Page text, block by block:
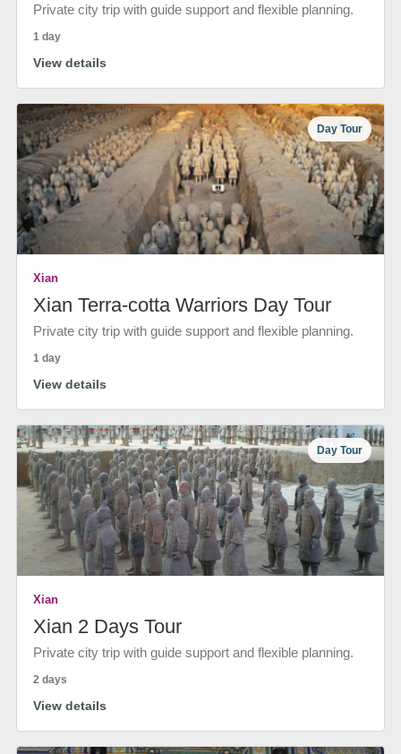
Private city trip with guide support and flexible planning.
1 day
View details
Day Tour
Xian
Xian Terra-cotta Warriors Day Tour
Private city trip with guide support and flexible planning.
1 day
View details
Day Tour
Xian
Xian 2 Days Tour
Private city trip with guide support and flexible planning.
2 days
View details